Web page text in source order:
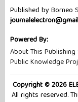
Published by Borneo
Powered By:
About This Publishing
Public Knowledge
Copyright © 2026
All rights reserved.